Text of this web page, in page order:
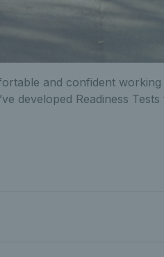
and confident
developed Readiness